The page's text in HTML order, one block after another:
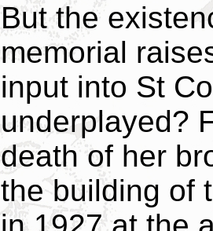
But the
memorial
input into St
underplayed?
death of her
the building of